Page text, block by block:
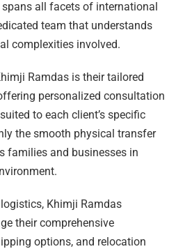
spans all facets of international
team that understands
complexities involved.
Ramdas is their tailored
personalized consultation
to each client’s specific
the smooth physical transfer
families and businesses in
Khimji Ramdas
their comprehensive
options, and relocation